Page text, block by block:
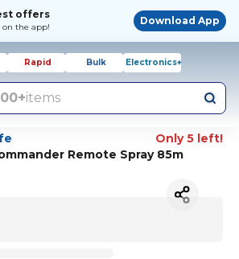
offers
on the app!
Download App
Rapid Bulk Electronics+
items
Only 5 left!
Remote Spray 85m